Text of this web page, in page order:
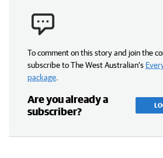
To comment on this story and join the
subscribe to The West Australian’s
package
Are you already a
subscriber?